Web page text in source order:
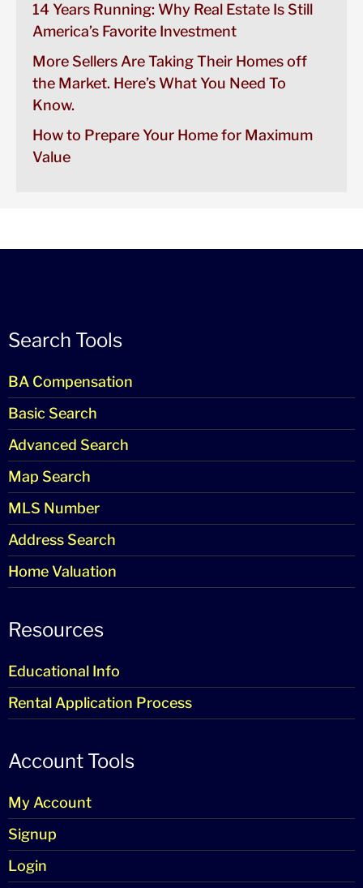
14 Years Running: Why Real Estate Is Still
America’s Favorite Investment
More Sellers Are Taking Their Homes off
the Market. Here’s What You Need To
Know.
How to Prepare Your Home for Maximum
Value
Search Tools
BA Compensation
Basic Search
Advanced Search
Map Search
MLS Number
Address Search
Home Valuation
Resources
Educational Info
Rental Application Process
Account Tools
My Account
Signup
Login